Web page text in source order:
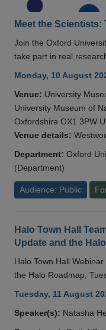
Meet the Scientists:
Join the Oxford
take part in real
Monday, 10 August
Venue: University
University Museum of
Oxfordshire OX1 3PW
Venue details:
Department: Oxford
(Department)
Audience: Public
Halo Town Hall
Update and the
Halo Town Hall
the Halo Roadmap,
Tuesday, 11 August
Speaker(s): Natasha